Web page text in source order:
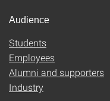
Audience
Students
Employees
Alumni and supporters
Industry